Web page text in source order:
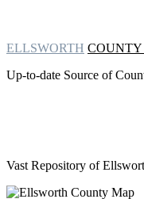
ELLSWORTH COUNTY
Up-to-date Source of
Vast Repository of